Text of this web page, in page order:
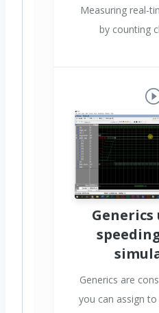
Measuring real-
by counting
Generics
Generics are
you can assign